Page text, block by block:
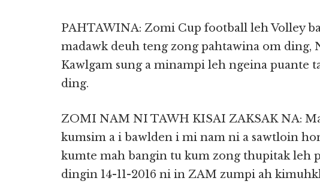
PAHTAWINA: Zomi Cup football leh Volley
madawk deuh teng zong pahtawina om ding,
Kawlgam sung a minampi leh ngeina puante
ding.
ZOMI NAM NI TAWH KISAI ZAKSAK NA:
kumsim a i bawlden i mi nam ni a sawtloin
kumte mah bangin tu kum zong thupitak leh
dingin 14-11-2016 ni in ZAM zumpi ah